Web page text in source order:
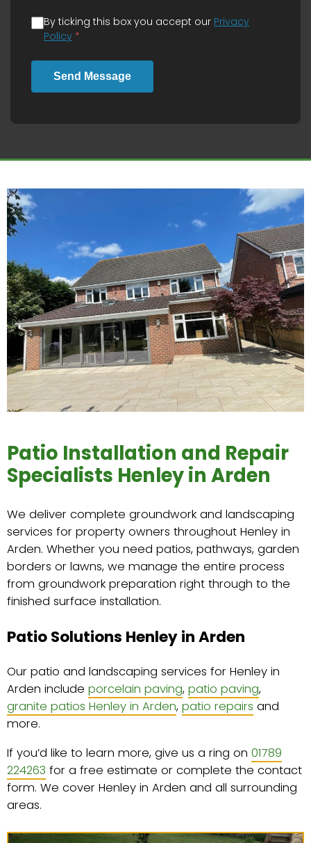
By ticking this box you accept our Privacy
Policy *
Send Message
Patio Installation and Repair
Specialists Henley in Arden
We deliver complete groundwork and landscaping
services for property owners throughout Henley in
Arden. Whether you need patios, pathways, garden
borders or lawns, we manage the entire process
from groundwork preparation right through to the
finished surface installation.
Patio Solutions Henley in Arden
Our patio and landscaping services for Henley in
Arden include porcelain paving, patio paving,
granite patios Henley in Arden, patio repairs and
more.
If you’d like to learn more, give us a ring on 01789
224263 for a free estimate or complete the contact
form. We cover Henley in Arden and all surrounding
areas.